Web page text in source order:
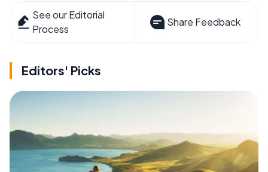
See our Editorial
Process
Share Feedback
Editors' Picks